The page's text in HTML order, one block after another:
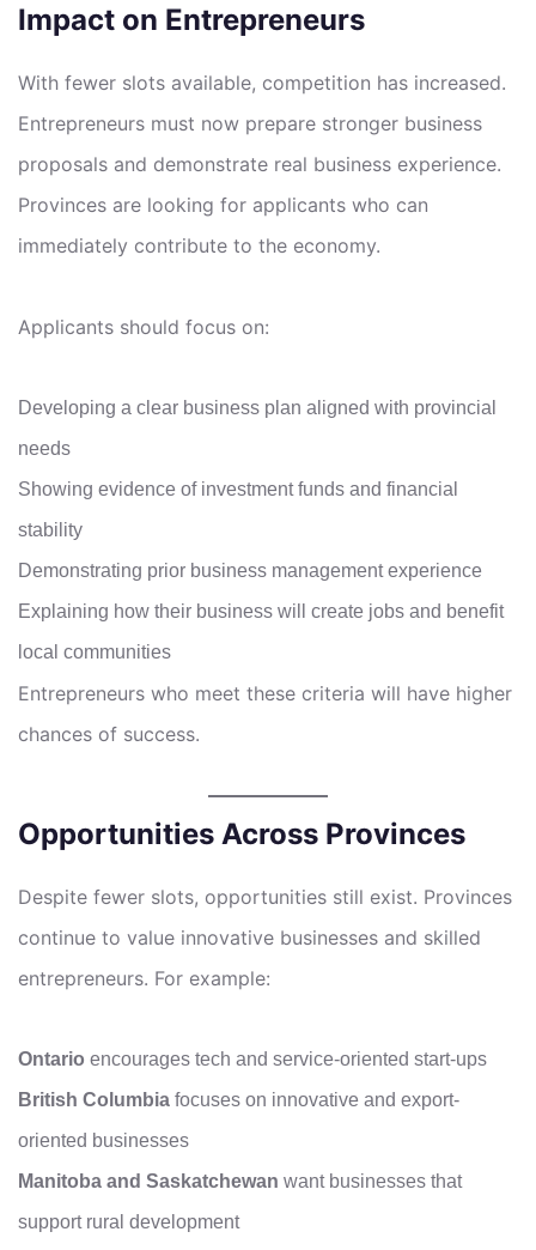
Impact on Entrepreneurs
With fewer slots available, competition has increased.
Entrepreneurs must now prepare stronger business
proposals and demonstrate real business experience.
Provinces are looking for applicants who can
immediately contribute to the economy.
Applicants should focus on:
Developing a clear business plan aligned with provincial
needs
Showing evidence of investment funds and financial
stability
Demonstrating prior business management experience
Explaining how their business will create jobs and benefit
local communities
Entrepreneurs who meet these criteria will have higher
chances of success.
Opportunities Across Provinces
Despite fewer slots, opportunities still exist. Provinces
continue to value innovative businesses and skilled
entrepreneurs. For example:
Ontario encourages tech and service-oriented start-ups
British Columbia focuses on innovative and export-
oriented businesses
Manitoba and Saskatchewan want businesses that
support rural development